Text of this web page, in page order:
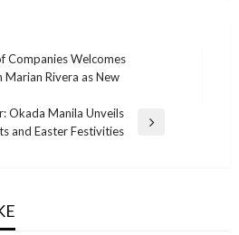
Companies Welcomes
Marian Rivera as New
Okada Manila Unveils
and Easter Festivities